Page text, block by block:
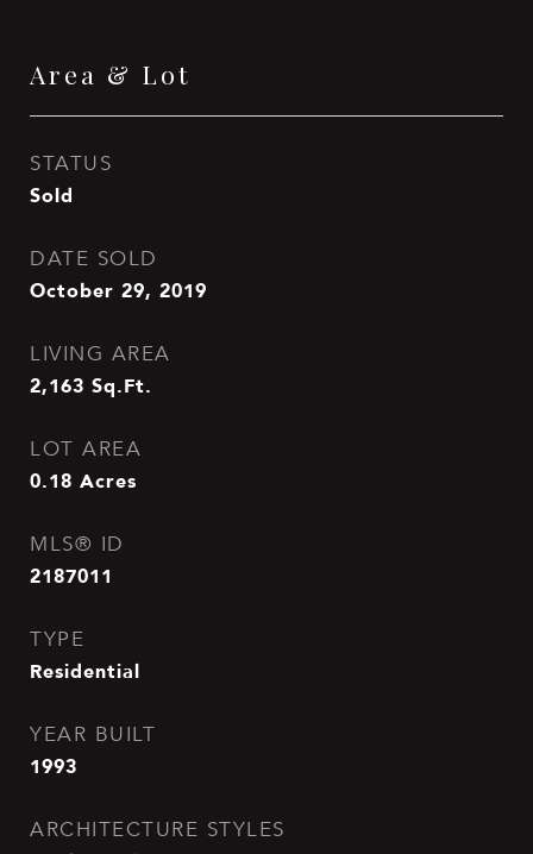
Area & Lot
STATUS
Sold
DATE SOLD
October 29, 2019
LIVING AREA
2,163 Sq.Ft.
LOT AREA
0.18 Acres
MLS® ID
2187011
TYPE
Residential
YEAR BUILT
1993
ARCHITECTURE STYLES